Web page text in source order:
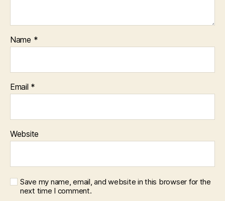
Name *
Email *
Website
Save my name, email, and website in this browser for the
next time I comment.